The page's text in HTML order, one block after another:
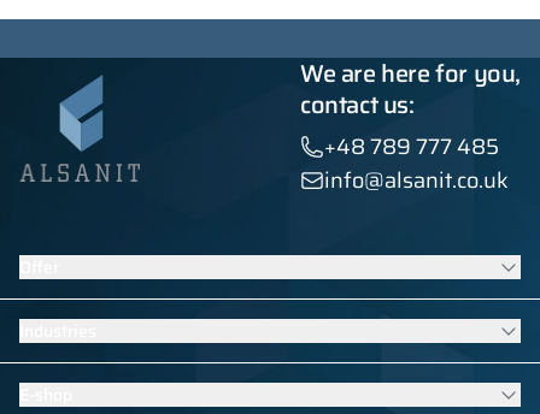
We are here for you,
contact us:
+48 789 777 485
info@alsanit.co.uk
Lockers
Washroom cubicles
Contract furniture
HPL built-ins
Furniture for schools and kindergartens
Swimming pool equipment